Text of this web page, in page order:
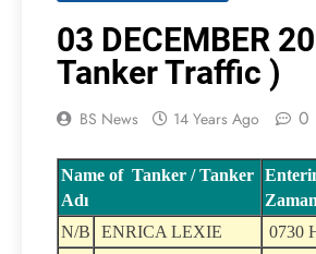
03 DECEMBER
Tanker Traffic )
BS News 14 Years Ago 0
Name of Tanker / Tanker
Adı
N/B
ENRICA LEXIE
0730